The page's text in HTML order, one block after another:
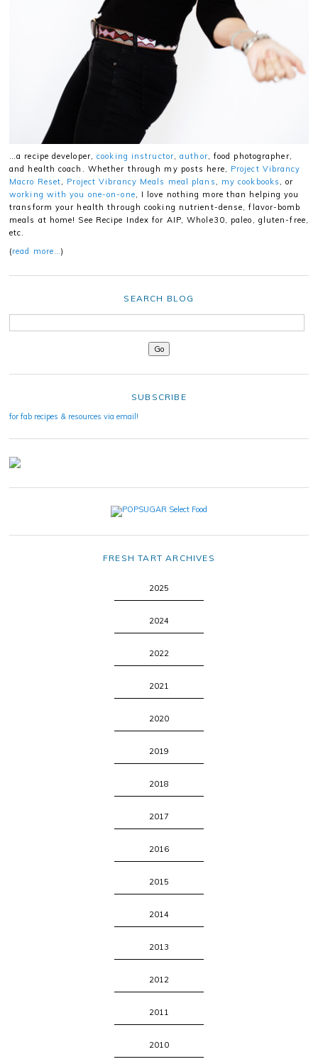
…a recipe developer,cooking instructor,author, food photographer,
and health coach. Whether through my posts here, Project Vibrancy
Macro Reset, Project Vibrancy Meals meal plans , my cookbooks , or
working with you one-on-one, I love nothing more than helping you
transform your health through cooking nutrient-dense, flavor-bomb
meals at home! See Recipe Index for AIP, Whole30, paleo, gluten-free,
etc.
(read more…)
SEARCH BLOG
SUBSCRIBE
for fab recipes & resources via email!
FRESH TART ARCHIVES
2025
2024
2022
2021
2020
2019
2018
2017
2016
2015
2014
2013
2012
2011
2010